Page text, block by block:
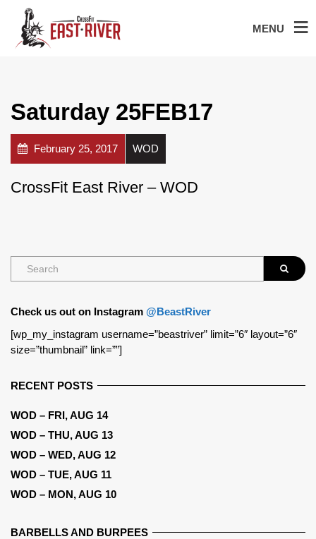
MENU
Saturday 25FEB17
February 25, 2017 WOD
CrossFit East River – WOD
Check us out on Instagram @BeastRiver
[wp_my_instagram username=”beastriver” limit=”6″ layout=”6″
size=”thumbnail” link=””]
RECENT POSTS
WOD – FRI, AUG 14
WOD – THU, AUG 13
WOD – WED, AUG 12
WOD – TUE, AUG 11
WOD – MON, AUG 10
BARBELLS AND BURPEES